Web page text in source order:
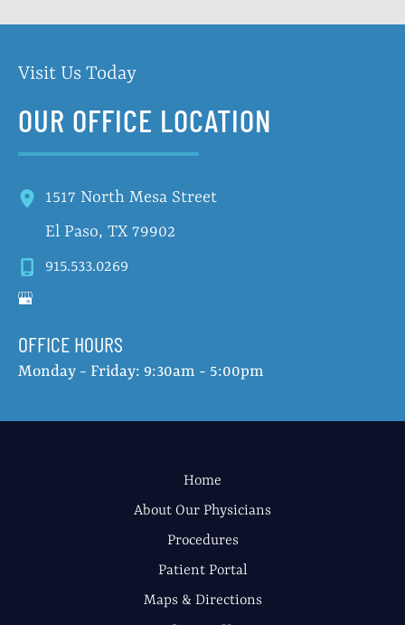
Visit Us Today
OUR OFFICE LOCATION
1517 North Mesa Street
El Paso, TX 79902
915.533.0269
OFFICE HOURS
Monday - Friday: 9:30am - 5:00pm
Home
About Our Physicians
Procedures
Patient Portal
Maps & Directions